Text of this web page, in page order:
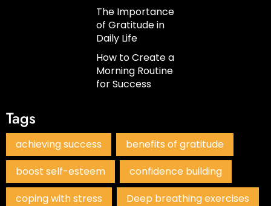
The Importance
of Gratitude in
Daily Life
How to Create a
Morning Routine
for Success
Tags
achieving success
benefits of gratitude
boost self-esteem
confidence building
coping with stress
Deep breathing exercises